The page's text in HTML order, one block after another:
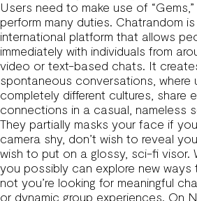
Users need to make use of
perform many duties. Chatrandom is
international platform that allows
immediately with individuals from
video or text-based chats. It
spontaneous conversations, where
completely different cultures, share
connections in a casual, nameless
They partially masks your face if
camera shy, don’t wish to reveal
wish to put on a glossy, sci-fi visor.
you possibly can explore new
not you’re looking for meaningful
or dynamic group experiences. On